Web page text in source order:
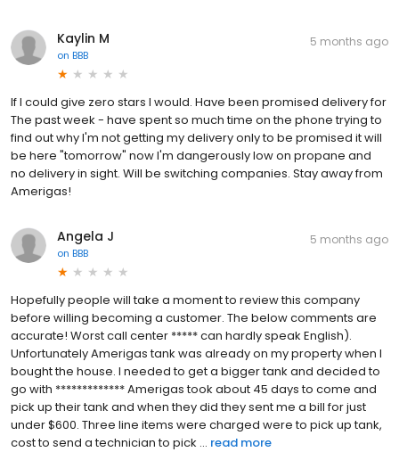
Kaylin M
on BBB
5 months ago
If I could give zero stars I would. Have been promised delivery for
The past week - have spent so much time on the phone trying to
find out why I'm not getting my delivery only to be promised it will
be here "tomorrow" now I'm dangerously low on propane and
no delivery in sight. Will be switching companies. Stay away from
Amerigas!
Angela J
on BBB
5 months ago
Hopefully people will take a moment to review this company
before willing becoming a customer. The below comments are
accurate! Worst call center ***** can hardly speak English).
Unfortunately Amerigas tank was already on my property when I
bought the house. I needed to get a bigger tank and decided to
go with ************* Amerigas took about 45 days to come and
pick up their tank and when they did they sent me a bill for just
under $600. Three line items were charged were to pick up tank,
cost to send a technician to pick ... read more